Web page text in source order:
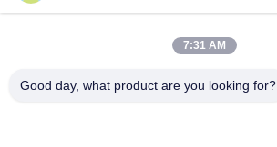
7:31 AM
Good day, what product are you looking for?